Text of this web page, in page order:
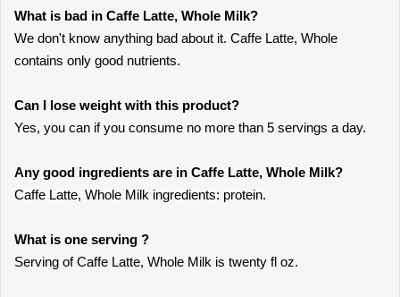
What is bad in Caffe Latte, Whole Milk?
We don't know anything bad about it. Caffe Latte, Whole
contains only good nutrients.
Can I lose weight with this product?
Yes, you can if you consume no more than 5 servings a day.
Any good ingredients are in Caffe Latte, Whole Milk?
Caffe Latte, Whole Milk ingredients: protein.
What is one serving ?
Serving of Caffe Latte, Whole Milk is twenty fl oz.